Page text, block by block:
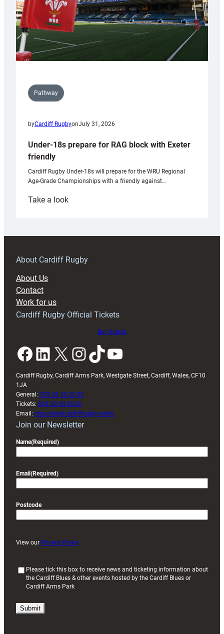
Pathway
byCardiff RugbyonJuly 31, 2026
Under-18s prepare for RAG block with Exeter
friendly
Cardiff Rugby Under-18s will prepare for the WRU Regional
Age-Grade Championships with a friendly against…
Take a look:
prepare
RAG
About Cardiff Rugby
About Us
Contact
Work for us
Cardiff Rugby Official Tickets
Buy tickets
Facebook LinkedIn X InstagramTikTok YouTube
Cardiff Rugby, Cardiff Arms Park, Westgate Street, Cardiff, Wales, CF10
1JA
General: 029 20 30 20 00
Tickets: 029 20 30 2030
Email: enquiries@cardiffrugby.wales
Join our Newsletter
Name(Required)
Email (Required)
Postcode
View our Privacy Policy
i
Please tick this box to receive news and ticketing information about
the Cardiff Blues & other events hosted by the Cardiff Blues or
Cardiff Arms Park